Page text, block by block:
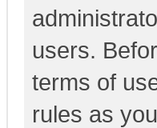
users.
terms of
rules as